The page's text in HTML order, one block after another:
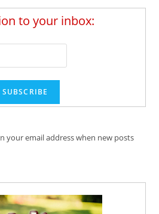
to your inbox:
your email address when new posts